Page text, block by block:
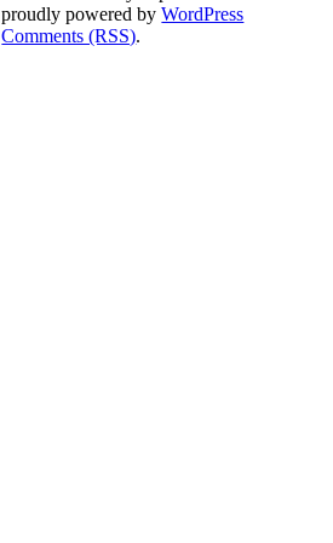
proudly powered byWordPress
Comments (RSS).